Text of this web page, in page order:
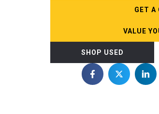
GET A
VALUE
SHOP USED